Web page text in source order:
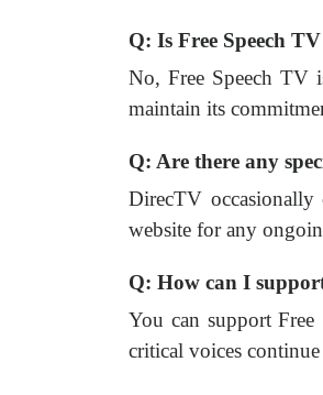
Q: Is Free Speech
No, Free Speech TV
maintain its
Q: Are there any
DirecTV occasionally
website for any
Q: How can I
You can support
critical voices